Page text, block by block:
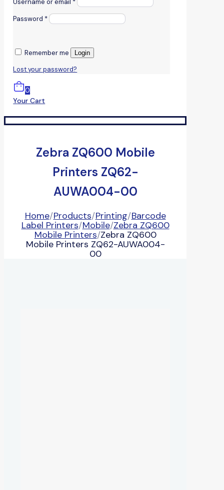
Username or email *
Password *
Remember me Login
Lost your password?
0
Your Cart
Zebra ZQ600 Mobile
Printers ZQ62-
AUWA004-00
Home/Products/Printing/Barcode
Label Printers/Mobile/Zebra ZQ600
Mobile Printers/Zebra ZQ600
Mobile Printers ZQ62-AUWA004-
00